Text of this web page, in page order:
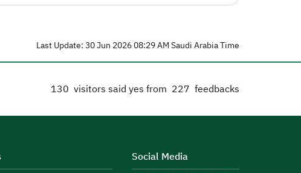
Last Update: 30 Jun 2026 08:29 AM Saudi Arabia Time
130 visitors said yes from 227 feedbacks
Social Media